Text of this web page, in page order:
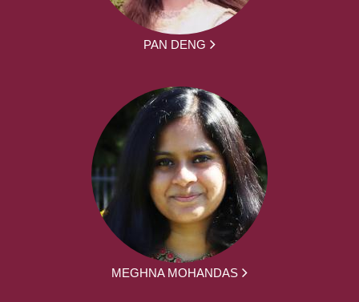
PAN DENG
MEGHNA MOHANDAS